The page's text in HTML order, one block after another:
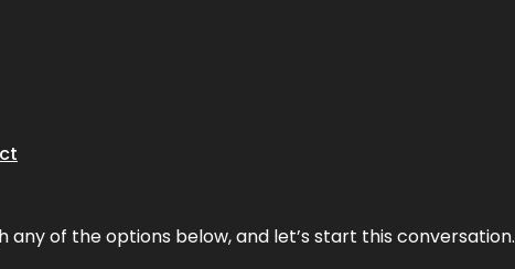
of the options below, and let’s start this conversation.